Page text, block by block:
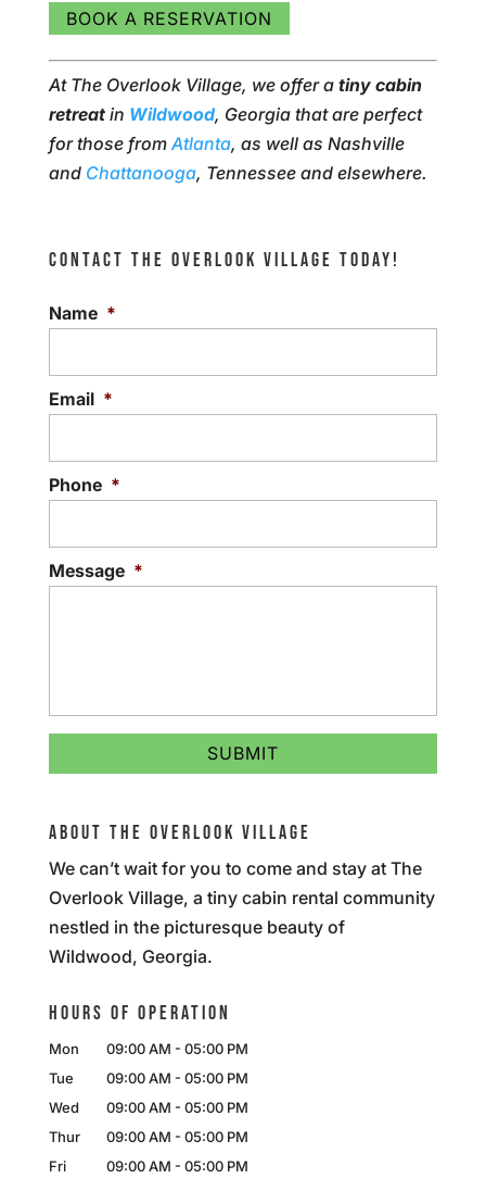
BOOK A RESERVATION
At The Overlook Village, we offer a tiny cabin
retreatin Wildwood, Georgia that are perfect
for those fromAtlanta, as well as Nashville
and Chattanooga, Tennessee and elsewhere.
CONTACT THE OVERLOOK VILLAGE TODAY!
Name *
Email *
Phone *
Message *
ABOUT THE OVERLOOK VILLAGE
We can’t wait for you to come and stay at The
Overlook Village, a tiny cabin rental community
nestled in the picturesque beauty of
Wildwood, Georgia.
HOURS OF OPERATION
Mon 09:00 AM - 05:00 PM
Tue
09:00 AM - 05:00 PM
Wed
09:00 AM - 05:00 PM
Thur
09:00 AM - 05:00 PM
Fri
09:00 AM - 05:00 PM